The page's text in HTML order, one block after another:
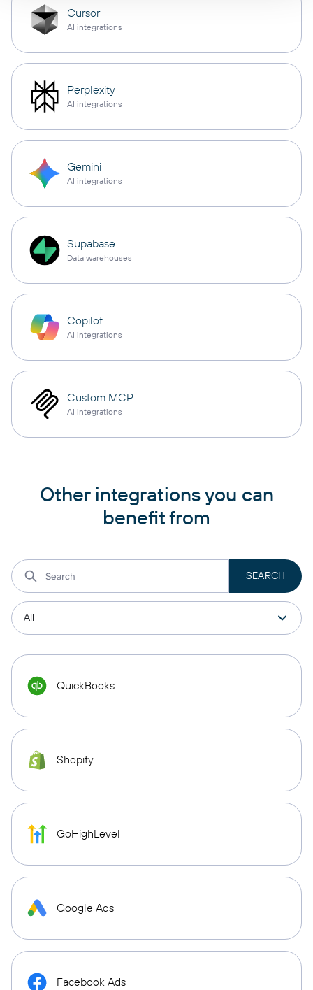
Cursor
AI integrations
Perplexity
AI integrations
Gemini
AI integrations
Supabase
Data warehouses
Copilot
AI integrations
Custom MCP
AI integrations
Other integrations you can
benefit from
QuickBooks
Shopify
GoHighLevel
Google Ads
Facebook Ads